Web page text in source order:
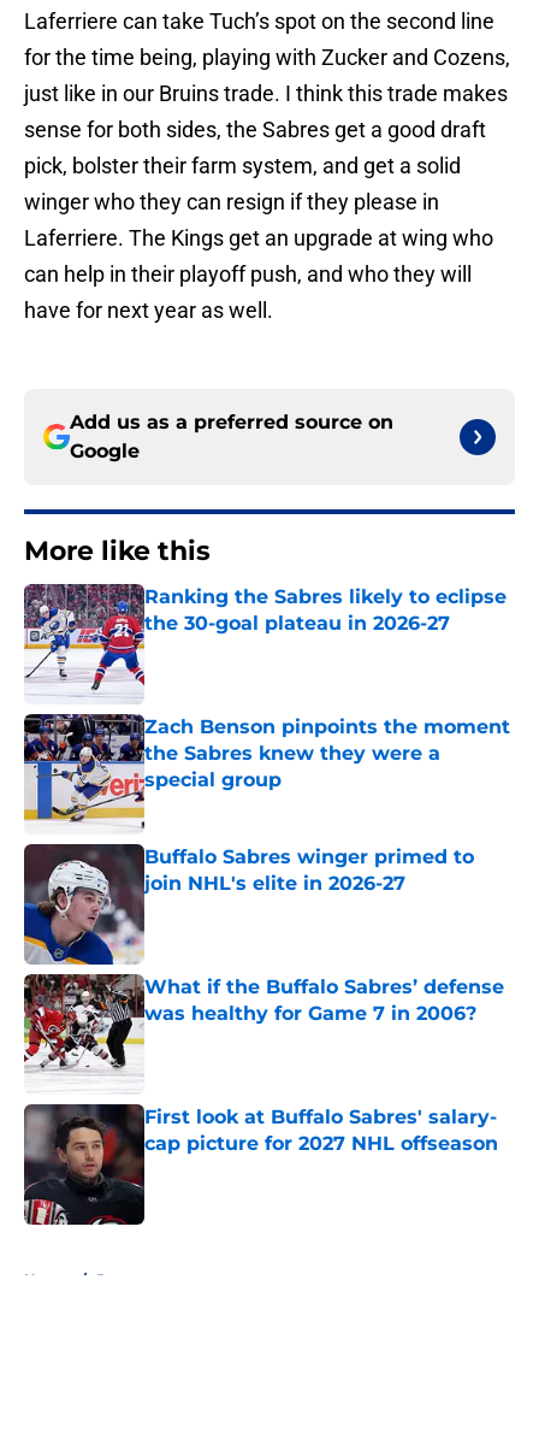
Laferriere can take Tuch’s spot on the second line
for the time being, playing with Zucker and Cozens,
just like in our Bruins trade. I think this trade makes
sense for both sides, the Sabres get a good draft
pick, bolster their farm system, and get a solid
winger who they can resign if they please in
Laferriere. The Kings get an upgrade at wing who
can help in their playoff push, and who they will
have for next year as well.
Add us as a preferred source on
Google
More like this
Ranking the Sabres likely to eclipse
the 30-goal plateau in 2026-27
Published by on Invalid Date
Zach Benson pinpoints the moment
the Sabres knew they were a
special group
Published by on Invalid Date
Buffalo Sabres winger primed to
join NHL's elite in 2026-27
Published by on Invalid Date
What if the Buffalo Sabres’ defense
was healthy for Game 7 in 2006?
Published by on Invalid Date
First look at Buffalo Sabres' salary-
cap picture for 2027 NHL offseason
Published by on Invalid Date
Home / Rumors